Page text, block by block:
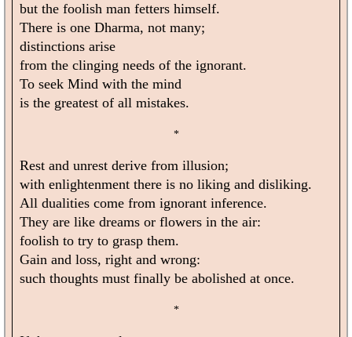
but the foolish man fetters himself.
There is one Dharma, not many;
distinctions arise
from the clinging needs of the ignorant.
To seek Mind with the mind
is the greatest of all mistakes.
*
Rest and unrest derive from illusion;
with enlightenment there is no liking and disliking.
All dualities come from ignorant inference.
They are like dreams or flowers in the air:
foolish to try to grasp them.
Gain and loss, right and wrong:
such thoughts must finally be abolished at once.
*